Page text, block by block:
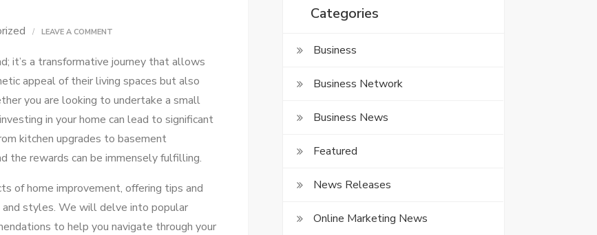
LEAVE A COMMENT
IMPROVEMENT
TIPS:
TRANSFORM
YOUR
SPACE
WITH
EASE
it’s a transformative journey that allows
appeal of their living spaces but also
you are looking to undertake a small
in your home can lead to significant
kitchen upgrades to basement
the rewards can be immensely fulfilling.
of home improvement, offering tips and
styles. We will delve into popular
to help you navigate through your
Categories
Business
Business Network
Business News
Featured
News Releases
Online Marketing News